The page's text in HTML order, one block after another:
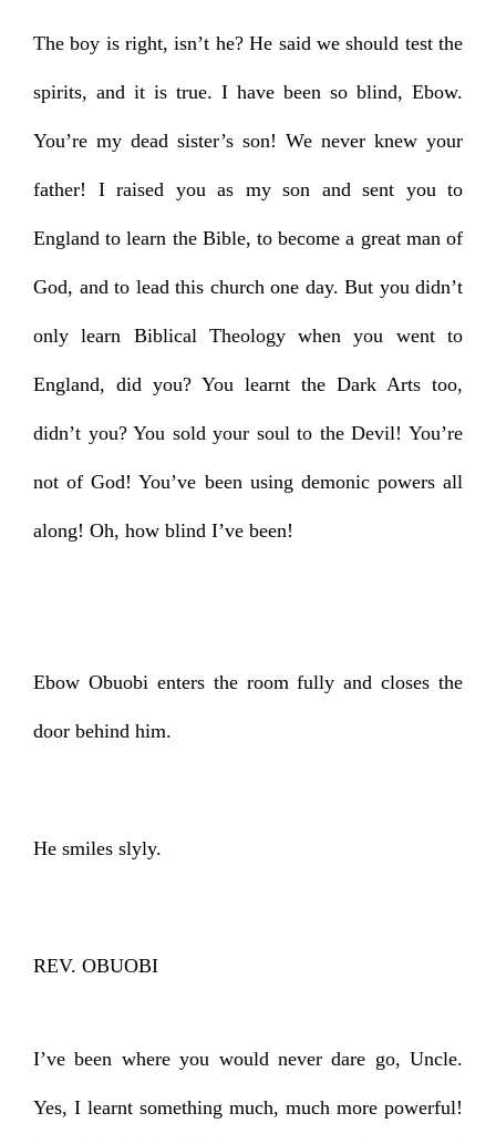
The boy is right, isn’t he? He said we should test the
spirits, and it is true. I have been so blind, Ebow.
You’re my dead sister’s son! We never knew your
father! I raised you as my son and sent you to
England to learn the Bible, to become a great man of
God, and to lead this church one day. But you didn’t
only learn Biblical Theology when you went to
England, did you? You learnt the Dark Arts too,
didn’t you? You sold your soul to the Devil! You’re
not of God! You’ve been using demonic powers all
along! Oh, how blind I’ve been!
Ebow Obuobi enters the room fully and closes the
door behind him.
He smiles slyly.
REV. OBUOBI
I’ve been where you would never dare go, Uncle.
Yes, I learnt something much, much more powerful!